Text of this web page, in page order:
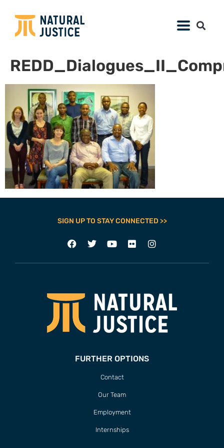
SIGN UP TO STAY CONNECTED >>
FURTHER OPTIONS
Contact
Our Team
Employment
Internships